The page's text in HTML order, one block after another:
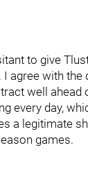
to give
agree with
well ahead
every day,
a legitimate
games.